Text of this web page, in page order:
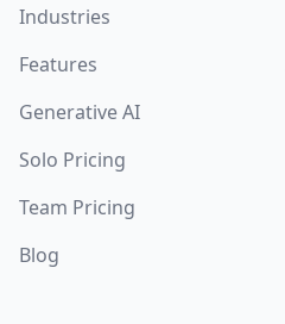
Industries
Features
Generative AI
Solo Pricing
Team Pricing
Blog